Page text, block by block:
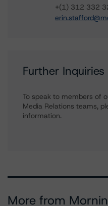
+(1) 312 332
Further Inquiries
To speak to members of
Media Relations teams,
information.
More from